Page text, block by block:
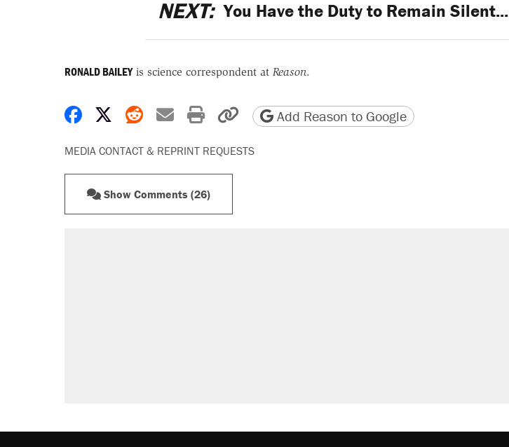
NEXT: You Have the Duty to Remain Silent...
RONALD BAILEYis science correspondent at Reason.
Share on Facebook
Share on X
Share on Reddit
Share by email
Print friendly version
Copy page URL
Add Reason to Google
MEDIA CONTACT & REPRINT REQUESTS
Show Comments (26)